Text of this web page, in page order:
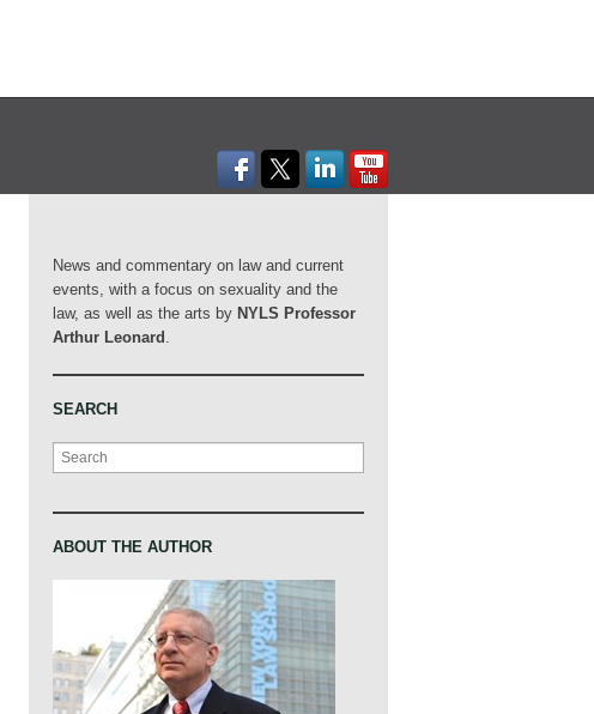
News and commentary on law and current
events, with a focus on sexuality and the
law, as well as the arts by NYLS Professor
Arthur Leonard .
SEARCH
Search
ABOUT THE AUTHOR